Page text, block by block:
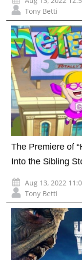
Tony Betti
The Premiere of
Into the Sibling
Aug 13, 2022
Tony Betti